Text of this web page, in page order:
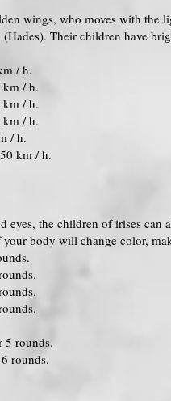
wings, who moves with
Their children have
/ h.
km / h.
km / h.
km / h.
/ h.
km / h.
the children of irises
body will change color,
5 rounds.
rounds.